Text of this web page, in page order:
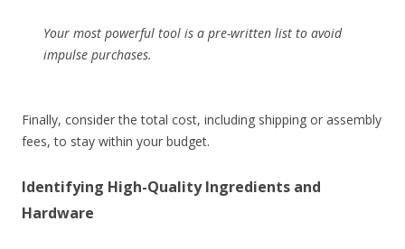
Your most powerful tool is a pre-written list to avoid
impulse purchases.
Finally, consider the total cost, including shipping or assembly
fees, to stay within your budget.
Identifying High-Quality Ingredients and
Hardware